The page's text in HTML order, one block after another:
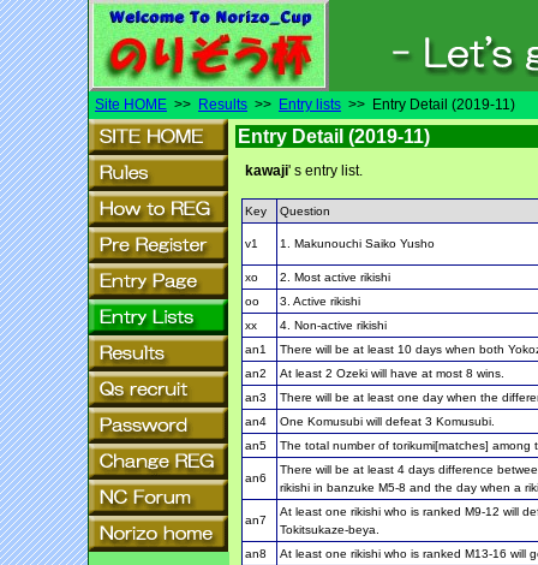
Site HOME >> Results >> Entry lists >> Entry Detail (2019-11)
Entry Detail (2019-11)
kawaji' s entry list.
Key Question
v1 1. Makunouchi Saiko Yusho
xo
2. Most active rikishi
oo
3. Active rikishi
xx
4. Non-active rikishi
an1
There will be at least 10 days when both
an2
At least 2 Ozeki will have at most 8 wins.
an3
There will be at least one day when the
an4
One Komusubi will defeat 3 Komusubi.
an5
The total number of torikumi[matches]
an6
There will be at least 4 days difference
rikishi in banzuke M5-8 and the day when a
an7
At least one rikishi who is ranked M9-12 will
Tokitsukaze-beya.
an8
At least one rikishi who is ranked M13-16 will